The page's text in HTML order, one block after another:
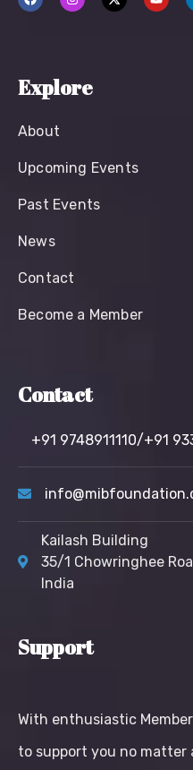
Explore
About
Upcoming Events
Past Events
News
Contact
Become a Member
Contact
+91 9748911110/+91
Kailash Building
35/1 Chowringhee
India
Support
With enthusiastic
to support you no matter